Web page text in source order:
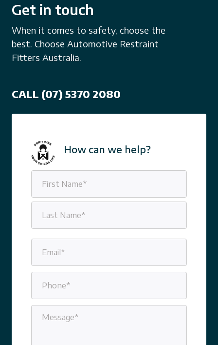
Get in touch
When it comes to safety, choose the
best. Choose Automotive Restraint
Fitters Australia.
CALL (07) 5370 2080
How can we help?
Name
(Required)
First
Email
(Required)
Phone
(Required)
Message
(Required)